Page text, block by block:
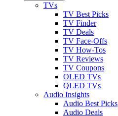
TVs
TV Best Picks
TV Finder
TV Deals
TV Face-Offs
TV How-Tos
TV Reviews
TV Coupons
OLED TVs
QLED TVs
Audio Insights
Audio Best Picks
Audio Deals